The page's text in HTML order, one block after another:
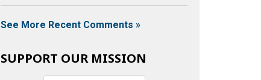
See More Recent Comments »
SUPPORT OUR MISSION